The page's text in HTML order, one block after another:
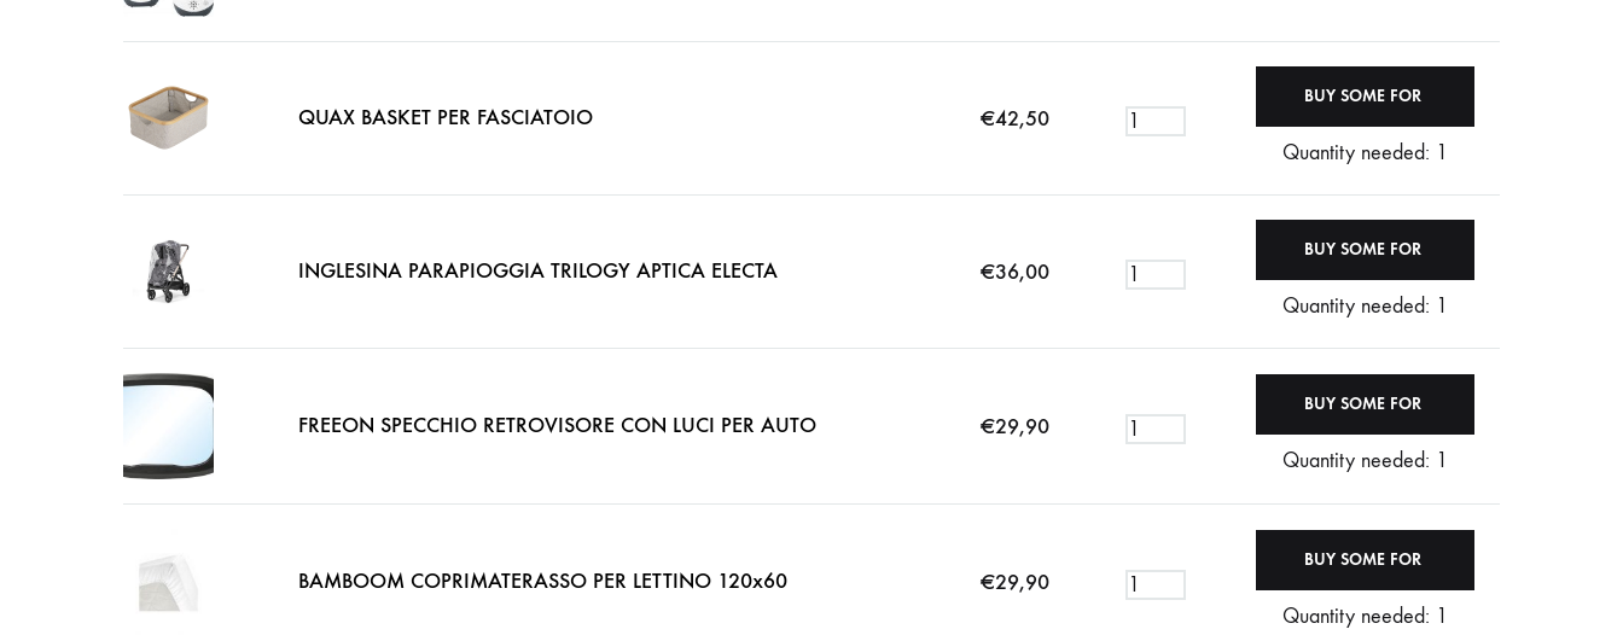
QUAX BASKET PER FASCIATOIO €42,50
Quantity needed: 1
INGLESINA PARAPIOGGIA TRILOGY APTICA ELECTA €36,00
Quantity needed: 1
FREEON SPECCHIO RETROVISORE CON LUCI PER AUTO €29,90
Quantity needed: 1
BAMBOOM COPRIMATERASSO PER LETTINO 120x60 €29,90
Quantity needed: 1